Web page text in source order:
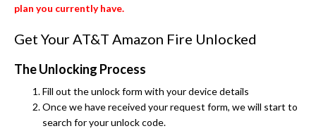
plan you currently have.
Get Your AT&T Amazon Fire Unlocked
The Unlocking Process
Fill out the unlock form with your device details
Once we have received your request form, we will start to
search for your unlock code.